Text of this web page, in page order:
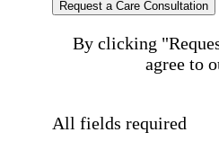
Request a Care Consultation
By clicking
agree to
All fields required